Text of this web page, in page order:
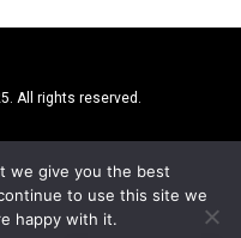
All rights reserved.
we give you the best
to use this site we
happy with it.